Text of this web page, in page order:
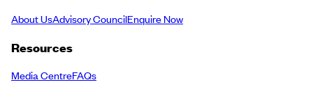
About UsAdvisory CouncilEnquire Now
Resources
Media CentreFAQs